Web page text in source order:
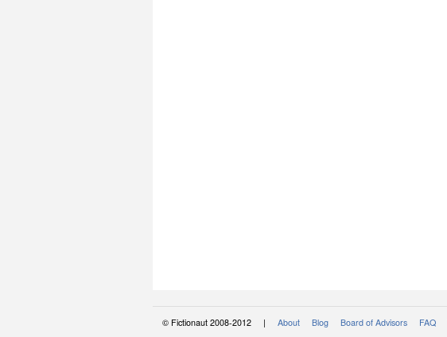
© Fictionaut 2008-2012 | About Blog Board of Advisors FAQ